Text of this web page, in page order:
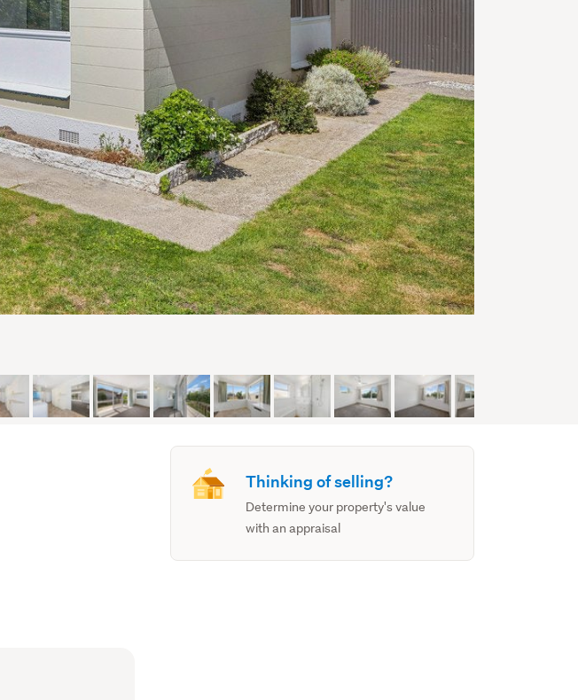
Thinking of selling?
Determine your property's value
with an appraisal